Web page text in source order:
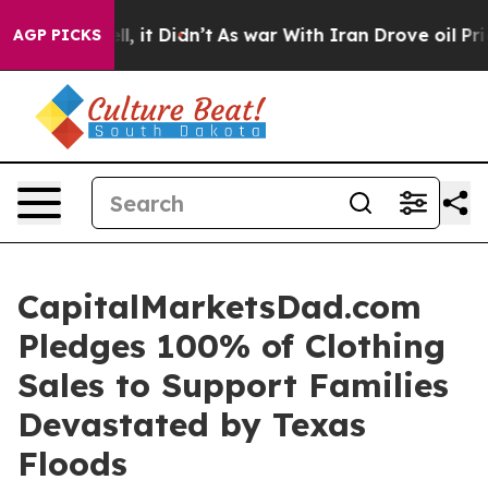
AGP PICKS
40%. Well, it Didn’t As war With Iran Drove oil
CapitalMarketsDad.com
Pledges 100% of Clothing
Sales to Support Families
Devastated by Texas
Floods